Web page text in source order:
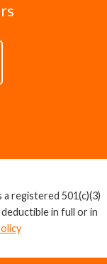
registered 501(c)(3)
in full or in